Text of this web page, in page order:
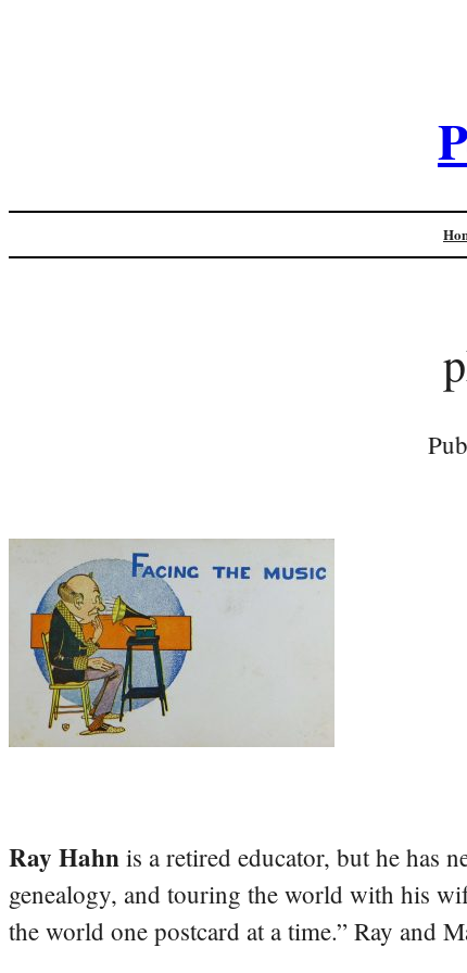
Ray Hahn is a retired educator, but he has
genealogy, and touring the world with his
the world one postcard at a time.” Ray and